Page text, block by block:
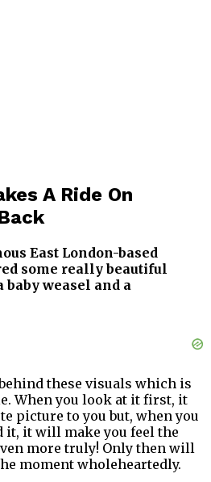
A Ride On
East London-based
some really beautiful
weasel and a
these visuals which is
When you look at it first, it
picture to you but, when you
it, it will make you feel the
more truly! Only then will
moment wholeheartedly.